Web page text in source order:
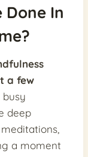
Done In
a few
deep
a moment